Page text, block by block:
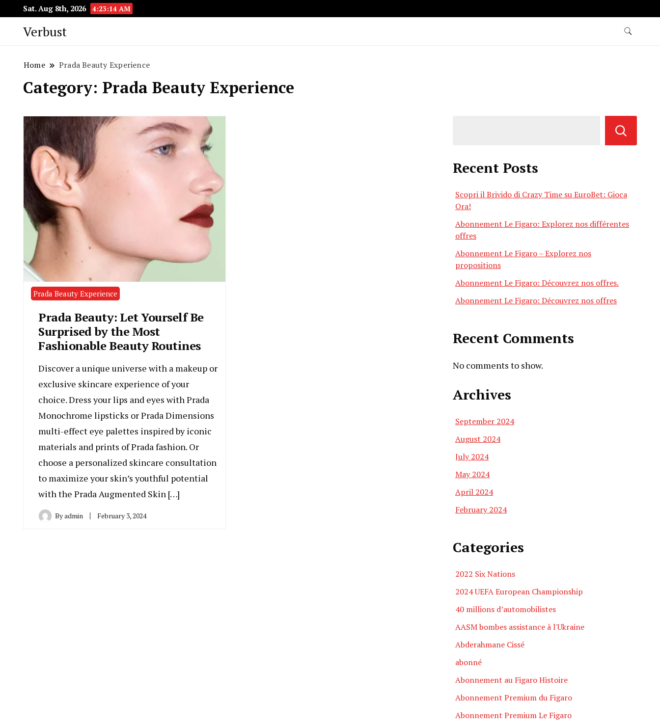
Sat. Aug 8th, 2026 4:23:15 AM
Verbust
Home Prada Beauty Experience
Category: Prada Beauty Experience
Prada Beauty Experience
Prada Beauty: Let Yourself Be
Surprised by the Most
Fashionable Beauty Routines
Discover a unique universe with a makeup or
exclusive skincare experience of your
choice. Dress your lips and eyes with Prada
Monochrome lipsticks or Prada Dimensions
multi-effect eye palettes inspired by iconic
materials and prints of Prada fashion. Or
choose a personalized skincare consultation
to maximize your skin’s youthful potential
with the Prada Augmented Skin […]
Byadmin February 3, 2024
Recent Posts
Scopri il Brivido di Crazy Time su EuroBet: Gioca
Ora!
Abonnement Le Figaro: Explorez nos différentes
offres
Abonnement Le Figaro – Explorez nos
propositions
Abonnement Le Figaro: Découvrez nos offres.
Abonnement Le Figaro: Découvrez nos offres
Recent Comments
No comments to show.
Archives
September 2024
August 2024
July 2024
May 2024
April 2024
February 2024
Categories
2022 Six Nations
2024 UEFA European Championship
40 millions d’automobilistes
AASM bombes assistance à l'Ukraine
Abderahmane Cissé
abonné
Abonnement au Figaro Histoire
Abonnement Premium du Figaro
Abonnement Premium Le Figaro